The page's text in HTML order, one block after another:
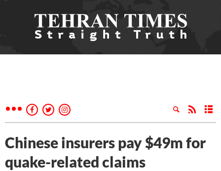
Chinese insurers pay $49m for
quake-related claims